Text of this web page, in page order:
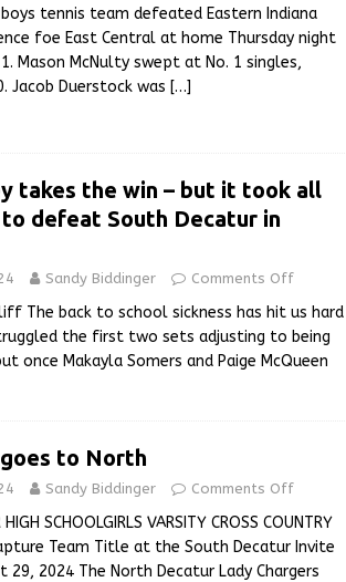
boys tennis team defeated Eastern Indiana
foe East Central at home Thursday night
Mason McNulty swept at No. 1 singles,
Jacob Duerstock was […]
takes the win – but it took all
defeat South Decatur in
Sandy Biddinger Comments Off
The back to school sickness has hit us hard
the first two sets adjusting to being
once Makayla Somers and Paige McQueen
to North
Sandy Biddinger Comments Off
HIGH SCHOOLGIRLS VARSITY CROSS COUNTRY
Team Title at the South Decatur Invite
29, 2024 The North Decatur Lady Chargers